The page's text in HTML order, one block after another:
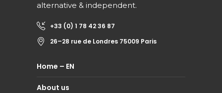
alternative & independent.
+33 (0) 1 78 42 36 87
26–28 rue de Londres 75009 Paris
Home – EN
About us